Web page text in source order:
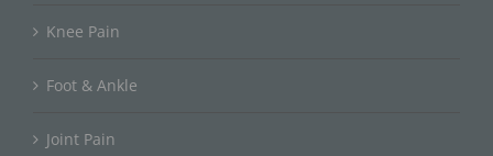
Knee Pain
Foot & Ankle
Joint Pain